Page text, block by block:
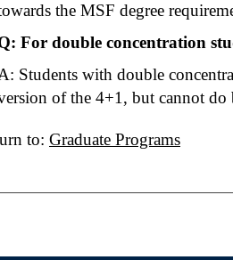
the MSF degree
For double concentration
Students with double
of the 4+1, but cannot do
to: Graduate Programs